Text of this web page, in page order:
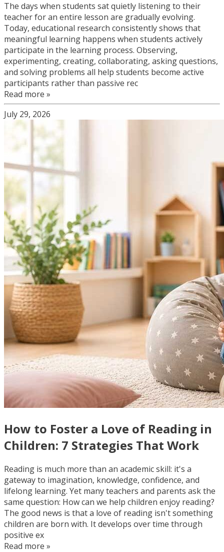
The days when students sat quietly listening to their
teacher for an entire lesson are gradually evolving.
Today, educational research consistently shows that
meaningful learning happens when students actively
participate in the learning process. Observing,
experimenting, creating, collaborating, asking questions,
and solving problems all help students become active
participants rather than passive rec
Read more »
July 29, 2026
How to Foster a Love of Reading in
Children: 7 Strategies That Work
Reading is much more than an academic skill: it's a
gateway to imagination, knowledge, confidence, and
lifelong learning. Yet many teachers and parents ask the
same question: How can we help children enjoy reading?
The good news is that a love of reading isn't something
children are born with. It develops over time through
positive ex
Read more »